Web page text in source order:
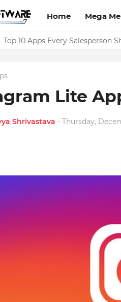
Home Mega
Top 10 Apps Every Salesperson
Facebook Messenger Testing
Lite
Shrivastava - Thursday,